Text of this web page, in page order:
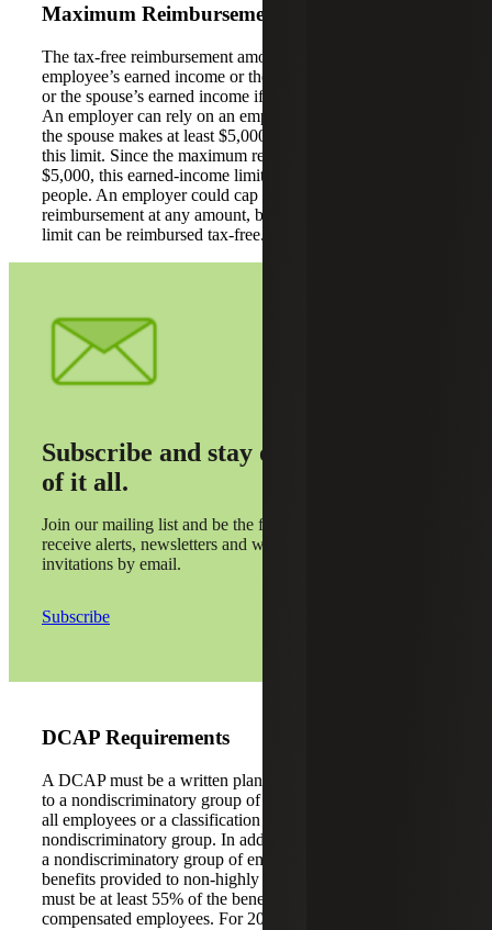
Maximum Reimbursement Amount
The tax-free reimbursement amount is limited to the
employee’s earned income or the lesser of the employee’s
or the spouse’s earned income if the employee is married.
An employer can rely on an employee’s representation that
the spouse makes at least $5,000 and other items regarding
this limit. Since the maximum reimbursement is capped at
$5,000, this earned-income limit will not affect many
people. An employer could cap the maximum
reimbursement at any amount, but only expenses up to the
limit can be reimbursed tax-free.
Subscribe and stay on top
of it all.
Join our mailing list and be the first to
receive alerts, newsletters and webinar
invitations by email.
Subscribe
DCAP Requirements
A DCAP must be a written plan, which provides benefits
to a nondiscriminatory group of employees. This can be
all employees or a classification of workers that is a
nondiscriminatory group. In addition to offering the plan to
a nondiscriminatory group of employees, the average
benefits provided to non-highly compensated employees
must be at least 55% of the benefits provided to highly
compensated employees. For 2022, a highly compensated